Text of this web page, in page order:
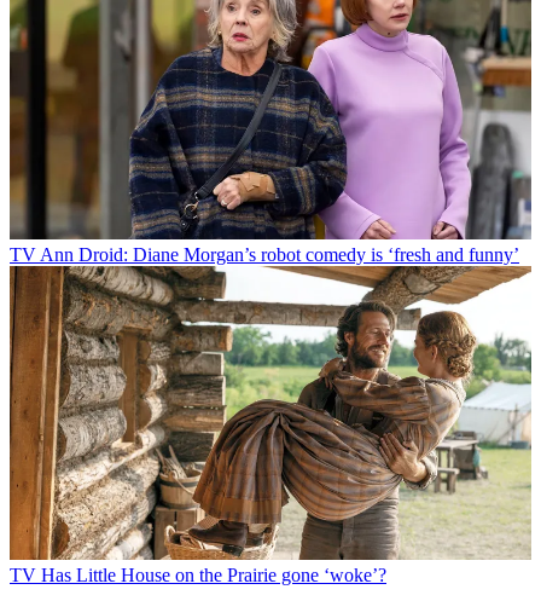
TV Ann Droid: Diane Morgan’s robot comedy is ‘fresh and funny’
TV Has Little House on the Prairie gone ‘woke’?